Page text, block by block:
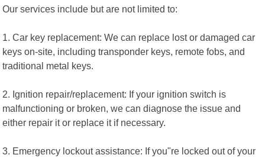
Our services include but are not limited to:
1. Car key replacement: We can replace lost or damaged car
keys on-site, including transponder keys, remote fobs, and
traditional metal keys.
2. Ignition repair/replacement: If your ignition switch is
malfunctioning or broken, we can diagnose the issue and
either repair it or replace it if necessary.
3. Emergency lockout assistance: If you"re locked out of your